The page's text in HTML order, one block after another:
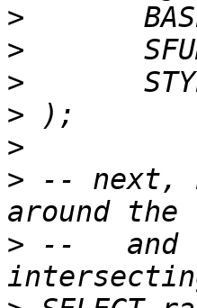
>
>
>
>
>
> -- next,
> --   and